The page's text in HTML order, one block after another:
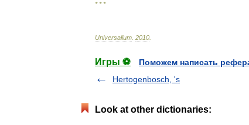
* * *
Universalium 2010
Игры ⚽
Поможем написать
Hertogenbosch, 's
Look at other dictionaries: